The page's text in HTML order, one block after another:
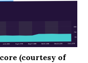
(courtesy of